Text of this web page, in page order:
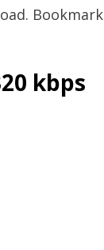
Bookmark
kbps